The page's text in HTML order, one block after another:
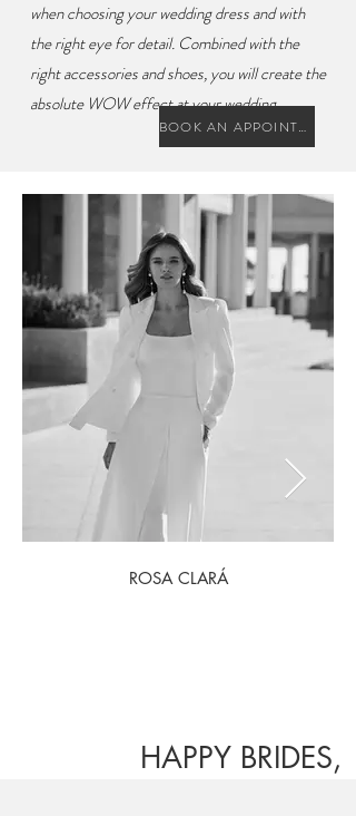
when choosing your wedding dress and with
the right eye for detail. Combined with the
right accessories and shoes, you will create the
absolute WOW effect at your wedding.
BOOK AN APPOINTMENT
ROSA CLARÁ
HAPPY BRIDES,